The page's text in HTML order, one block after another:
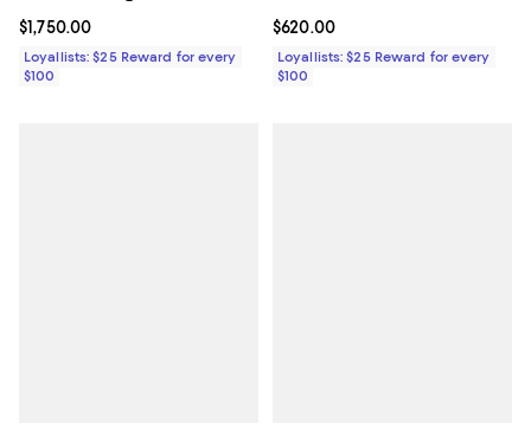
Current price $1,750.00; ;
$1,750.00
Loyallists: $25 Reward for every
$100
Current price $620.00; ;
$620.00
Loyallists: $25 Reward for every
$100